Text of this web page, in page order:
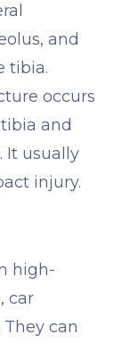
and
tibia.
occurs
and
It usually
injury.
high-
car
can